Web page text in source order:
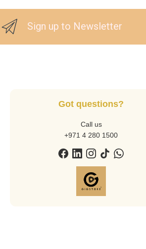
Sign up to Newsletter
Got questions?
Call us
+971 4 280 1500